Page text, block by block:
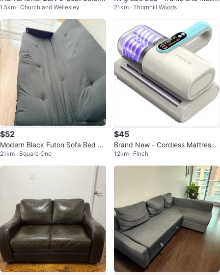
Hallarp Grey
1.5km · Church and Wellesley
ess Ikea - lots of freebies
21km · Thornhill Woods
$52
Modern Black Futon Sofa Bed -
Excellent Condition
21km · Square One
$45
Brand New - Cordless Mattress
& Upholstery Vacuum
12km · Finch